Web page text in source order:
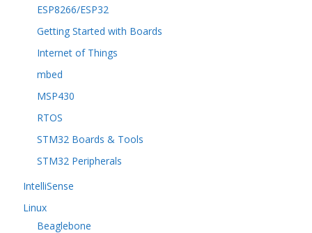
ESP8266/ESP32
Getting Started with Boards
Internet of Things
mbed
MSP430
RTOS
STM32 Boards & Tools
STM32 Peripherals
IntelliSense
Linux
Beaglebone